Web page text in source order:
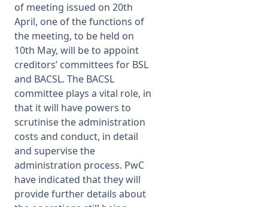
of meeting issued on 20th
April, one of the functions of
the meeting, to be held on
10th May, will be to appoint
creditors’ committees for BSL
and BACSL. The BACSL
committee plays a vital role, in
that it will have powers to
scrutinise the administration
costs and conduct, in detail
and supervise the
administration process. PwC
have indicated that they will
provide further details about